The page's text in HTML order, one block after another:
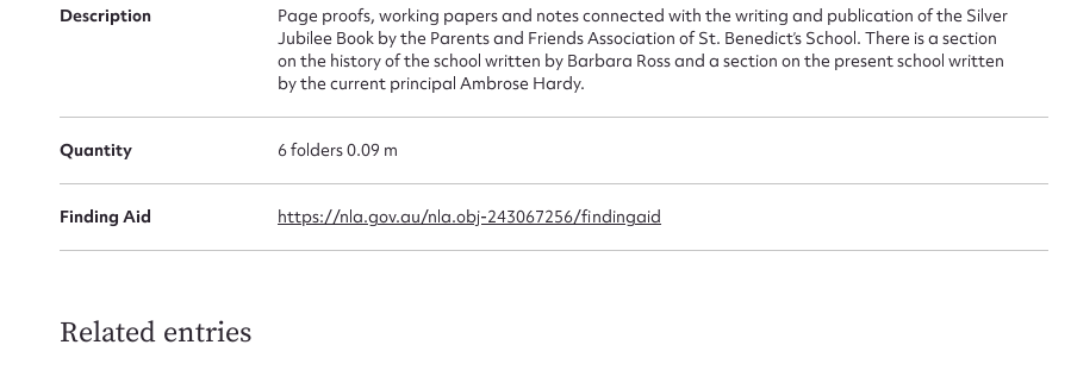
Description
Page proofs, working papers and notes connected with the writing and publication of the Silver
Jubilee Book by the Parents and Friends Association of St. Benedict’s School. There is a section
on the history of the school written by Barbara Ross and a section on the present school written
by the current principal Ambrose Hardy.
Quantity 6 folders 0.09 m
Finding Aid https://nla.gov.au/nla.obj-243067256/findingaid
Related entries
Action required*
Form field*
Message